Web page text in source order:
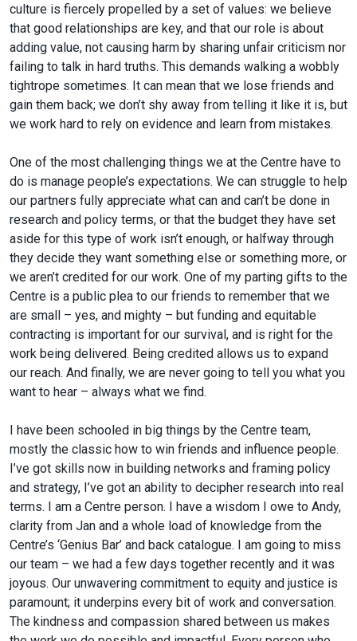
culture is fiercely propelled by a set of values: we believe
that good relationships are key, and that our role is about
adding value, not causing harm by sharing unfair criticism nor
failing to talk in hard truths. This demands walking a wobbly
tightrope sometimes. It can mean that we lose friends and
gain them back; we don’t shy away from telling it like it is, but
we work hard to rely on evidence and learn from mistakes.
One of the most challenging things we at the Centre have to
do is manage people’s expectations. We can struggle to help
our partners fully appreciate what can and can’t be done in
research and policy terms, or that the budget they have set
aside for this type of work isn’t enough, or halfway through
they decide they want something else or something more, or
we aren’t credited for our work. One of my parting gifts to the
Centre is a public plea to our friends to remember that we
are small – yes, and mighty – but funding and equitable
contracting is important for our survival, and is right for the
work being delivered. Being credited allows us to expand
our reach. And finally, we are never going to tell you what you
want to hear – always what we find.
I have been schooled in big things by the Centre team,
mostly the classic how to win friends and influence people.
I’ve got skills now in building networks and framing policy
and strategy, I’ve got an ability to decipher research into real
terms. I am a Centre person. I have a wisdom I owe to Andy,
clarity from Jan and a whole load of knowledge from the
Centre’s ‘Genius Bar’ and back catalogue. I am going to miss
our team – we had a few days together recently and it was
joyous. Our unwavering commitment to equity and justice is
paramount; it underpins every bit of work and conversation.
The kindness and compassion shared between us makes